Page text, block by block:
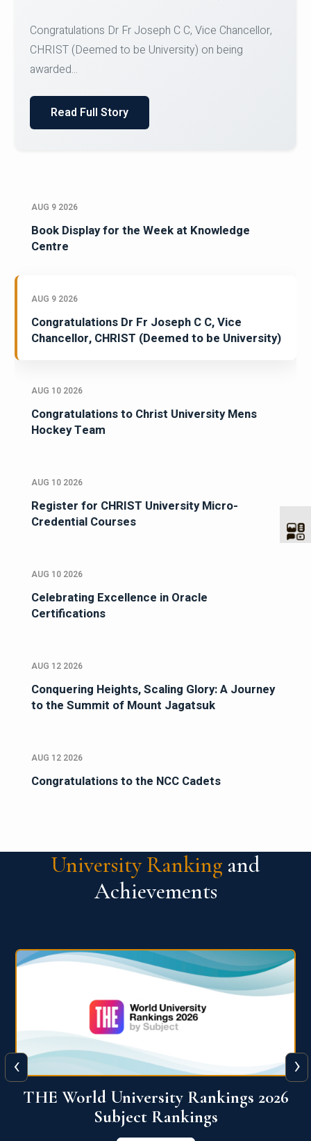
Team for Securing Runner-up position in the 5-A-
SID...
Read Full Story
AUG 9 2026
Book Display for the Week at Knowledge
Centre
AUG 9 2026
Congratulations Dr Fr Joseph C C, Vice
Chancellor, CHRIST (Deemed to be University)
AUG 10 2026
Congratulations to Christ University Mens
Hockey Team
AUG 10 2026
Register for CHRIST University Micro-
Credential Courses
AUG 10 2026
Celebrating Excellence in Oracle
Certifications
AUG 12 2026
Conquering Heights, Scaling Glory: A Journey
to the Summit of Mount Jagatsuk
AUG 12 2026
Congratulations to the NCC Cadets
University Ranking and
Achievements
QS World University Ranking 2026
View More
‹ ›